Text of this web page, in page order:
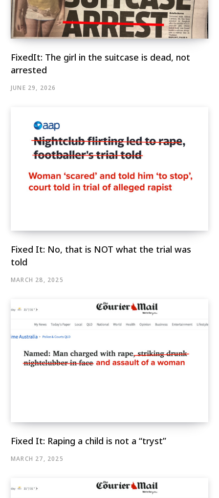
FixedIt: The girl in the suitcase is dead, not
arrested
JUNE 29, 2026
Fixed It: No, that is NOT what the trial was
told
MARCH 28, 2025
Fixed It: Raping a child is not a “tryst”
MARCH 27, 2025